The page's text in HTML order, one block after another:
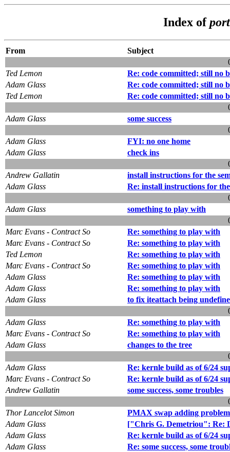
Index of
From
Subject
Ted Lemon
Re: code committed; still no
Adam Glass
Re: code committed; still no
Ted Lemon
Re: code committed; still no
Adam Glass
some success
Adam Glass
FYI: no one home
Adam Glass
check ins
Andrew Gallatin
install instructions for the
Adam Glass
Re: install instructions for the
Adam Glass
something to play with
Marc Evans - Contract So
Re: something to play with
Marc Evans - Contract So
Re: something to play with
Ted Lemon
Re: something to play with
Marc Evans - Contract So
Re: something to play with
Adam Glass
Re: something to play with
Adam Glass
Re: something to play with
Adam Glass
to fix iteattach being
Adam Glass
Re: something to play with
Marc Evans - Contract So
Re: something to play with
Adam Glass
changes to the tree
Adam Glass
Re: kernle build as of 6/24
Marc Evans - Contract So
Re: kernle build as of 6/24
Andrew Gallatin
some success, some troubles
Thor Lancelot Simon
PMAX swap adding
Adam Glass
["Chris G. Demetriou": Re:
Adam Glass
Re: kernle build as of 6/24
Adam Glass
Re: some success, some